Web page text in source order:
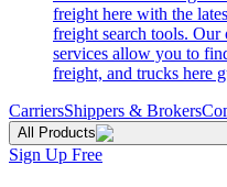
freight here with the
freight search tools.
services allow you to
freight, and trucks here
CarriersShippers & Brokers
All Products
Sign Up Free